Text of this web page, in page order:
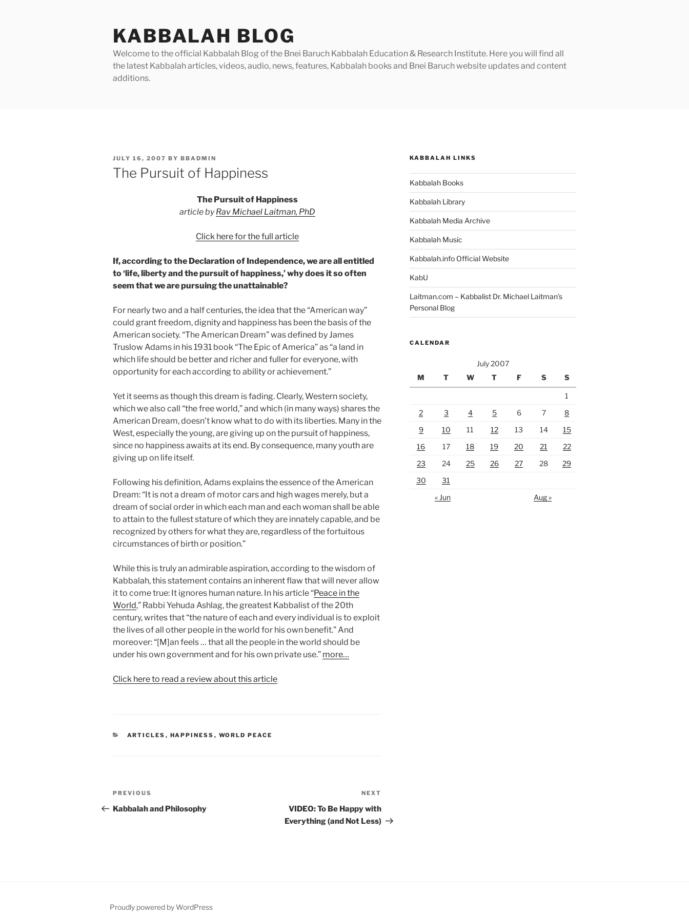
KABBALAH BLOG
Welcome to the official Kabbalah Blog of the Bnei Baruch Kabbalah Education & Research Institute. Here you will find all
the latest Kabbalah articles, videos, audio, news, features, Kabbalah books and Bnei Baruch website updates and content
additions.
POSTED
ON
JULY 16, 2007 BY BBADMIN
The Pursuit of Happiness
The Pursuit of Happiness
article byRav Michael Laitman, PhD
Click here for the full article
If, according to the Declaration of Independence, we are all entitled
to ‘life, liberty and the pursuit of happiness,’ why does it so often
seem that we are pursuing the unattainable?
For nearly two and a half centuries, the idea that the “American way”
could grant freedom, dignity and happiness has been the basis of the
American society. “The American Dream” was defined by James
Truslow Adams in his 1931 book “The Epic of America” as “a land in
which life should be better and richer and fuller for everyone, with
opportunity for each according to ability or achievement.”
Yet it seems as though this dream is fading. Clearly, Western society,
which we also call “the free world,” and which (in many ways) shares the
American Dream, doesn’t know what to do with its liberties. Many in the
West, especially the young, are giving up on the pursuit of happiness,
since no happiness awaits at its end. By consequence, many youth are
giving up on life itself.
Following his definition, Adams explains the essence of the American
Dream: “It is not a dream of motor cars and high wages merely, but a
dream of social order in which each man and each woman shall be able
to attain to the fullest stature of which they are innately capable, and be
recognized by others for what they are, regardless of the fortuitous
circumstances of birth or position.”
While this is truly an admirable aspiration, according to the wisdom of
Kabbalah, this statement contains an inherent flaw that will never allow
it to come true: It ignores human nature. In his article “Peace in the
World,” Rabbi Yehuda Ashlag, the greatest Kabbalist of the 20th
century, writes that “the nature of each and every individual is to exploit
the lives of all other people in the world for his own benefit.” And
moreover: “[M]an feels … that all the people in the world should be
under his own government and for his own private use.” more…
Click here to read a review about this article
CATEGORIES
ARTICLES , HAPPINESS , WORLD PEACE
Post
navigation
Previous
Post
PREVIOUS
Kabbalah and Philosophy
Post
NEXT
VIDEO: To Be Happy with
Everything (and Not Less)
KABBALAH LINKS
Kabbalah Books
Kabbalah Library
Kabbalah Media Archive
Kabbalah Music
Kabbalah.info Official Website
KabU
Laitman.com – Kabbalist Dr. Michael Laitman’s
Personal Blog
CALENDAR
July 2007
M
T W T F S S
1
2
3 4 5 6 7
8
9
10 11 12 13 14
15
16
17 18 19 20 21
22
23
24 25 26 27 28
29
30
31
« Jun
Aug »
Proudly powered by WordPress